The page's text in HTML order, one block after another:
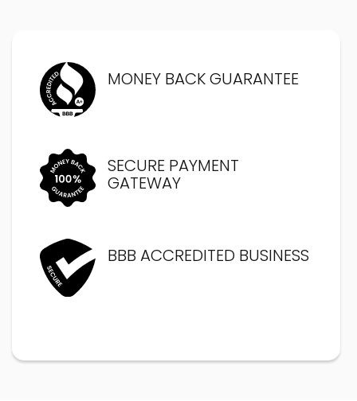
MONEY BACK GUARANTEE
SECURE PAYMENT
GATEWAY
BBB ACCREDITED BUSINESS